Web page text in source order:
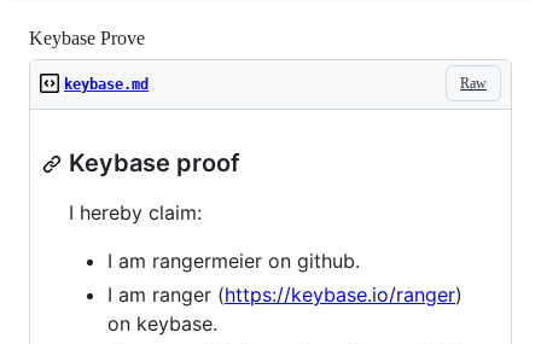
Keybase Prove
Raw
keybase.md
Keybase proof
I hereby claim:
I am rangermeier on github.
I am ranger (https://keybase.io/ranger)
on keybase.